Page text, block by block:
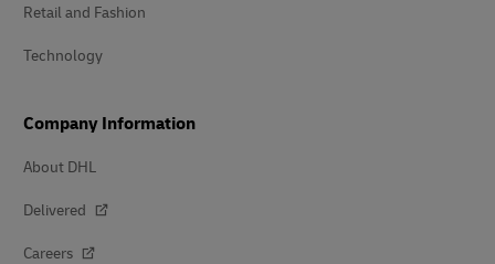
Retail and Fashion
Technology
Company Information
About DHL
Delivered
Careers